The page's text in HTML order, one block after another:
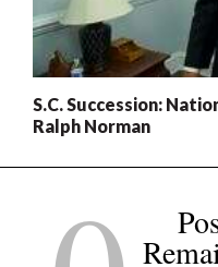
S.C. Succession:
Ralph Norman